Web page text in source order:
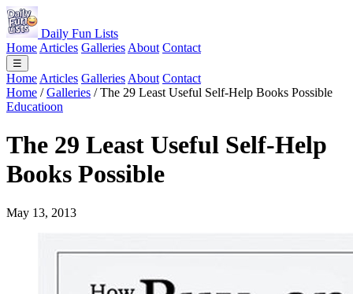
Daily Fun Lists
Home Articles Galleries About Contact
☰
Home Articles Galleries About Contact
Home / Galleries / The 29 Least Useful Self-Help Books Possible
Educatioon
The 29 Least Useful Self-Help
Books Possible
May 13, 2013